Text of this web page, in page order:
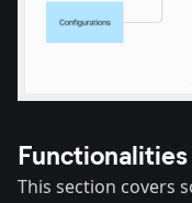
This section covers